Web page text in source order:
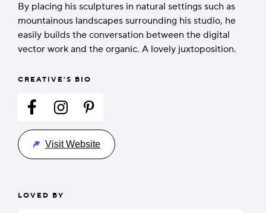
By placing his sculptures in natural settings such as
mountainous landscapes surrounding his studio, he
easily builds the conversation between the digital
vector work and the organic. A lovely juxtoposition.
CREATIVE'S BIO
Visit Website
LOVED BY